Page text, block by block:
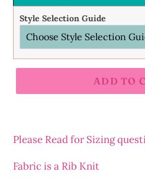
Style Selection Guide
ADD TO
to
cart
Please Read for Sizing
Fabric is a Rib Knit